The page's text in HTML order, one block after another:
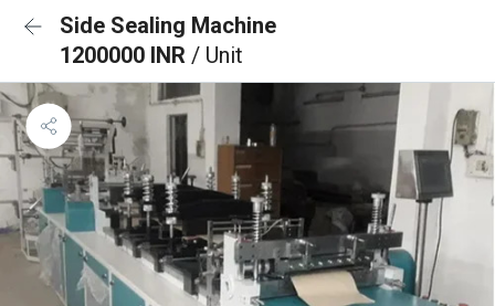
Side Sealing Machine
1200000 INR / Unit